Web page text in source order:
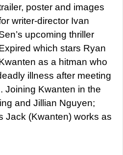
poster and images
writer-director Ivan
upcoming thriller
which stars Ryan
as a hitman who
illness after meeting
Joining Kwanten in the
and Jillian Nguyen;
Jack (Kwanten) works as